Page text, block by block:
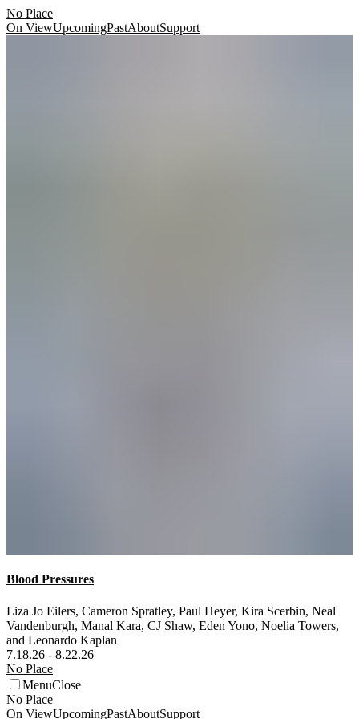
No Place
On ViewUpcomingPastAboutSupport
Blood Pressures
Liza Jo Eilers, Cameron Spratley, Paul Heyer, Kira Scerbin, Neal
Vandenburgh, Manal Kara, CJ Shaw, Eden Yono, Noelia Towers,
and Leonardo Kaplan
7.18.26 - 8.22.26
No Place
MenuClose
No Place
On ViewUpcomingPastAboutSupport